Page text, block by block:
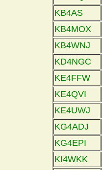
KB4AS
KB4MOX
KB4WNJ
KD4NGC
KE4FFW
KE4QVI
KE4UWJ
KG4ADJ
KG4EPI
KI4WKK